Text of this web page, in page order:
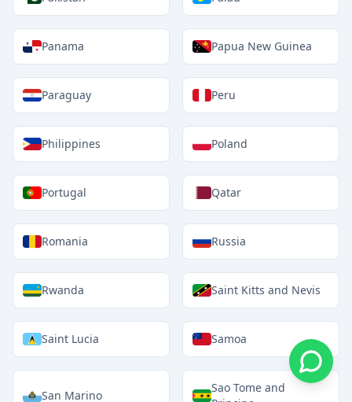
Panama Papua New Guinea
Paraguay Peru
Philippines Poland
Portugal Qatar
Romania Russia
Rwanda Saint Kitts and Nevis
Saint Lucia Samoa
San Marino
Sao Tome and